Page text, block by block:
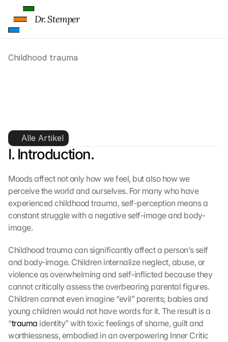
Childhood trauma
image
Alle Artikel
I. Introduction.
Moods affect not only how we feel, but also how we
perceive the world and ourselves. For many who have
experienced childhood trauma, self-perception means a
constant struggle with a negative self-image and body-
image.
Childhood trauma can significantly affect a person’s self
and body-image. Children internalize neglect, abuse, or
violence as overwhelming and self-inflicted because they
cannot critically assess the overbearing parental figures.
Children cannot even imagine “evil” parents; babies and
young children would not have words for it. The result is a
“trauma identity” with toxic feelings of shame, guilt and
worthlessness, embodied in an overpowering Inner Critic
Dr. Stemper